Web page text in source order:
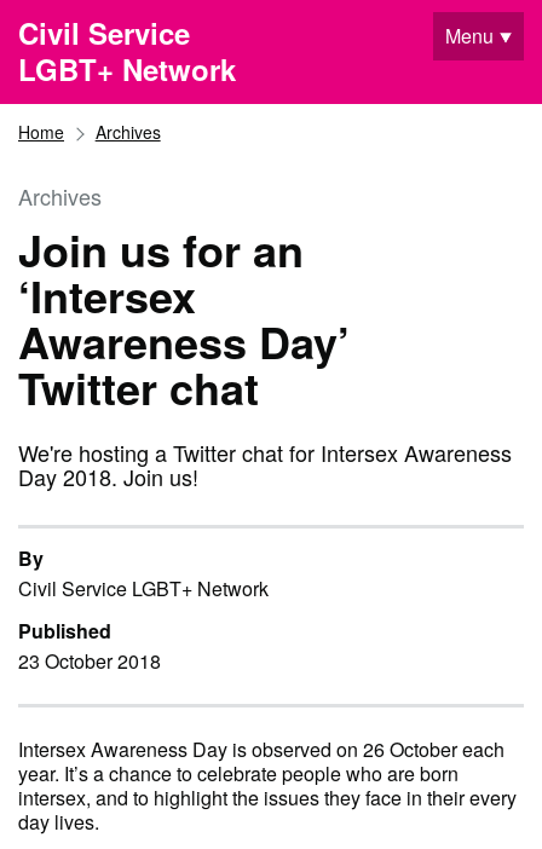
Skip to main content
Civil Service
LGBT+ Network
Menu
Home Archives
Archives
Join us for an
‘Intersex
Awareness Day’
Twitter chat
We're hosting a Twitter chat for Intersex Awareness
Day 2018. Join us!
By
Civil Service LGBT+ Network
Published
23 October 2018
Intersex Awareness Day is observed on 26 October each
year. It’s a chance to celebrate people who are born
intersex, and to highlight the issues they face in their every
day lives.